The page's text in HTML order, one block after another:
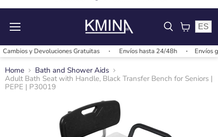
View
ES
y Devoluciones Gratuitas Envíos hasta 24/48h Envíos
Home
Bath and Shower Aids
Adult Bath Seat with Handle, Black Transfer Bench for Seniors |
PEPE | P30019